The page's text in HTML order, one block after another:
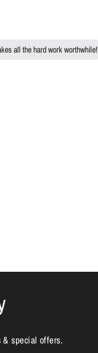
all the hard work worthwhile!
special offers.